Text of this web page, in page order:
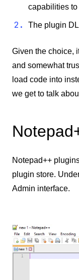
capabilities
The plugin
Given the choice,
and somewhat
load code into
we get to talk
Notepad++
plugin store.
Admin interface.